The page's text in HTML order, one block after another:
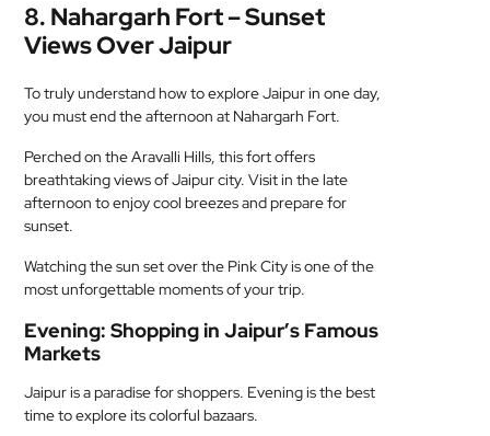
8. Nahargarh Fort – Sunset
Views Over Jaipur
To truly understand how to explore Jaipur in one day,
you must end the afternoon at Nahargarh Fort.
Perched on the Aravalli Hills, this fort offers
breathtaking views of Jaipur city. Visit in the late
afternoon to enjoy cool breezes and prepare for
sunset.
Watching the sun set over the Pink City is one of the
most unforgettable moments of your trip.
Evening: Shopping in Jaipur’s Famous
Markets
Jaipur is a paradise for shoppers. Evening is the best
time to explore its colorful bazaars.